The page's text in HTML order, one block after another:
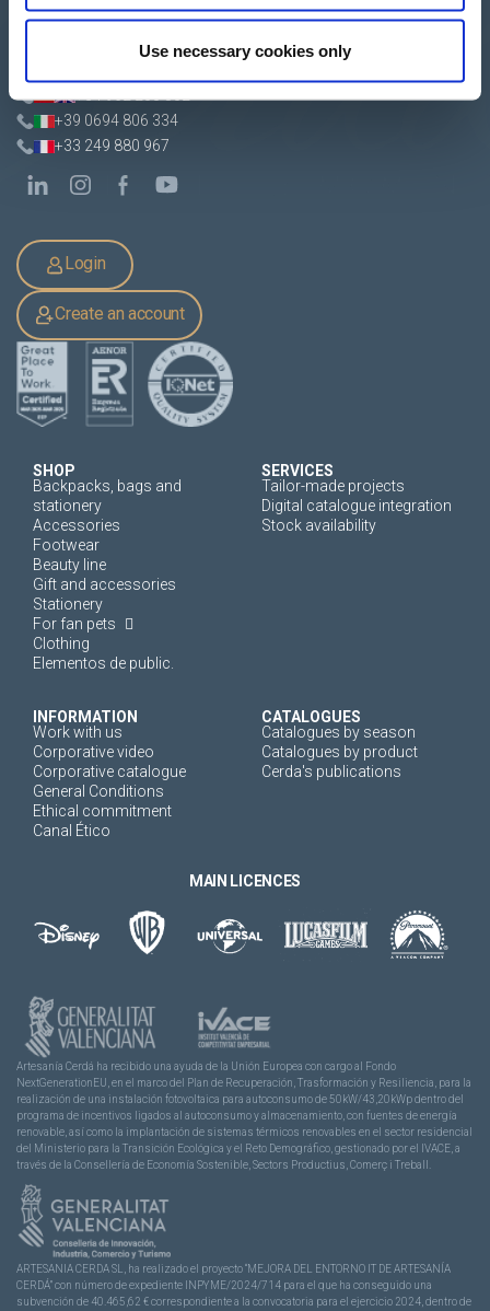
Use necessary cookies only
Apartado de Correos nº 45
Artesans 1 - 46850 L'Olleria
+39 0694 806 334
+33 249 880 967
Login
Create an account
SHOP
Backpacks, bags and
stationery
Accessories
Footwear
Beauty line
Gift and accessories
Stationery
For fan pets
Clothing
Elementos de public.
SERVICES
Tailor-made projects
Digital catalogue integration
Stock availability
INFORMATION
Work with us
Corporative video
Corporative catalogue
General Conditions
Ethical commitment
Canal Ético
CATALOGUES
Catalogues by season
Catalogues by product
Cerda's publications
MAIN LICENCES
Artesanía Cerdá ha recibido una ayuda de la Unión Europea con cargo al Fondo
NextGenerationEU, en el marco del Plan de Recuperación, Trasformación y Resiliencia, para la
realización de una instalación fotovoltaica para autoconsumo de 50kW/43,20kWp dentro del
programa de incentivos ligados al autoconsumo y almacenamiento, con fuentes de energía
renovable, así como la implantación de sistemas térmicos renovables en el sector residencial
del Ministerio para la Transición Ecológica y el Reto Demográfico, gestionado por el IVACE, a
través de la Consellería de Economía Sostenible, Sectors Productius, Comerç i Treball.
ARTESANIA CERDA SL, ha realizado el proyecto “MEJORA DEL ENTORNO IT DE ARTESANÍA
CERDÁ” con número de expediente INPYME/2024/714 para el que ha conseguido una
subvención de 40.465,62 € correspondiente a la convocatoria para el ejercicio 2024, dentro de